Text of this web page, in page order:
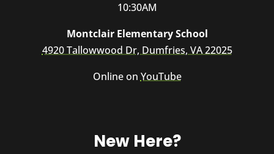
10:30AM
Montclair Elementary School
4920 Tallowwood Dr, Dumfries, VA 22025
Online onYouTube
New Here?